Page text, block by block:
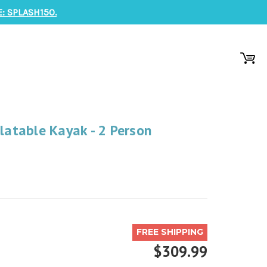
SPLASH150.
Kayak - 2 Person
FREE SHIPPING
$309.99